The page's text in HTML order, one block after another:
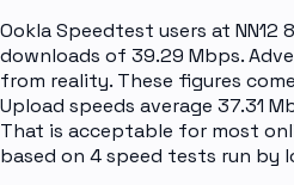
Ookla Speedtest users at NN12
downloads of 39.29 Mbps.
from reality. These figures
Upload speeds average 37.31
That is acceptable for most
based on 4 speed tests run by